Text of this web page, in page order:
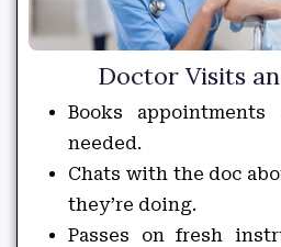
Doctor Visits
Books
needed.
Chats with the doc
they’re doing.
Passes on fresh